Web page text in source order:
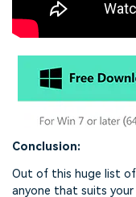
Conclusion:
Out of this huge list of
anyone that suits